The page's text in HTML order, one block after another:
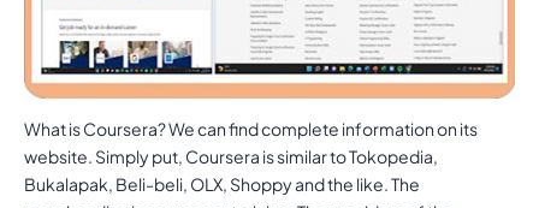
What is Coursera? We can find complete information on its
website. Simply put, Coursera is similar to Tokopedia,
Bukalapak, Beli-beli, OLX, Shoppy and the like. The